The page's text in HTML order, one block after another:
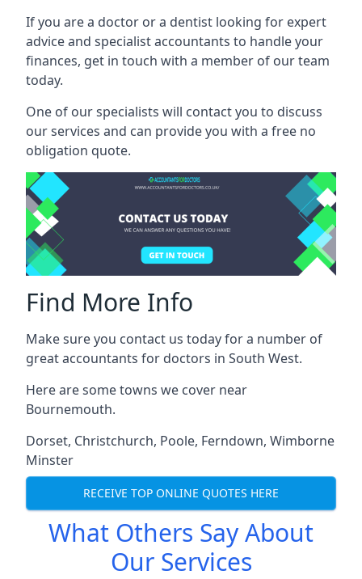
If you are a doctor or a dentist looking for expert
advice and specialist accountants to handle your
finances, get in touch with a member of our team
today.
One of our specialists will contact you to discuss
our services and can provide you with a free no
obligation quote.
Find More Info
Make sure you contact us today for a number of
great accountants for doctors in South West.
Here are some towns we cover near
Bournemouth.
Dorset, Christchurch, Poole, Ferndown, Wimborne
Minster
RECEIVE TOP ONLINE QUOTES HERE
What Others Say About
Our Services